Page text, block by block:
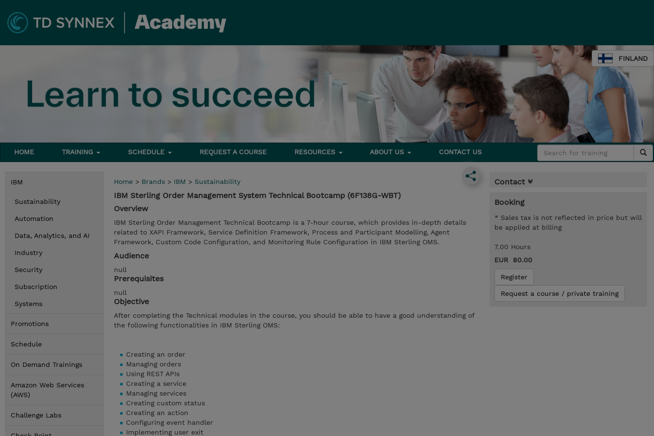
FINLAND
HOME TRAINING SCHEDULE REQUEST A COURSE RESOURCES ABOUT US CONTACT US
IBM
Sustainability
Automation
Data, Analytics, and AI
Industry
Security
Subscription
Systems
Promotions
Schedule
On Demand Trainings
Amazon Web Services
(AWS)
Challenge Labs
Home > Brands > IBM > Sustainability
IBM Sterling Order Management System Technical Bootcamp (6F138G-WBT)
Overview
IBM Sterling Order Management Technical Bootcamp is a 7-hour course, which provides in-depth details
related to XAPI Framework, Service Definition Framework, Process and Participant Modelling, Agent
Framework, Custom Code Configuration, and Monitoring Rule Configuration in IBM Sterling OMS.
Audience
null
Prerequisites
null
Objective
After completing the Technical modules in the course, you should be able to have a good understanding of
the following functionalities in IBM Sterling OMS:
Creating an order
Managing orders
Using REST APIs
Creating a service
Managing services
Creating custom status
Creating an action
Configuring event handler
Implementing user exit
Contact
Booking
* Sales tax is not reflected in price but will
be applied at billing
7.00 Hours
EUR 80.00
Register
Request a course / private training